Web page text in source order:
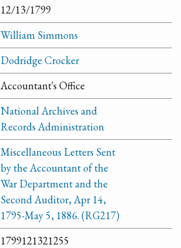
12/13/1799
William Simmons
Dodridge Crocker
Accountant's Office
National Archives and
Records Administration
Miscellaneous Letters Sent
by the Accountant of the
War Department and the
Second Auditor, Apr 14,
1795-May 5, 1886. (RG217)
1799121321255